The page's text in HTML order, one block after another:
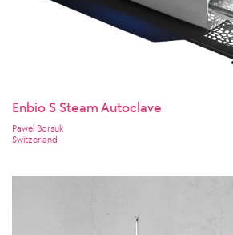
Enbio S Steam Autoclave
Pawel Borsuk
Switzerland